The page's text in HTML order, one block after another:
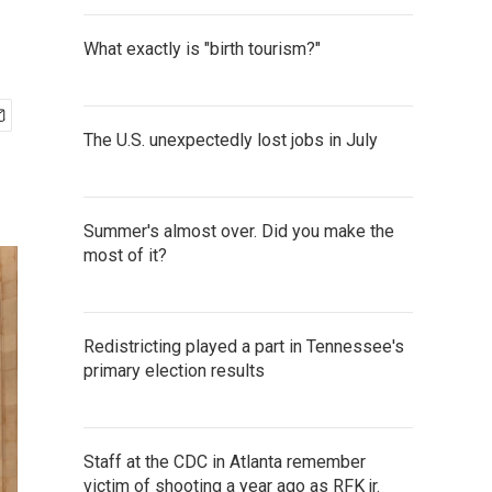
What exactly is "birth tourism?"
The U.S. unexpectedly lost jobs in July
Summer's almost over. Did you make the
most of it?
Redistricting played a part in Tennessee's
primary election results
Staff at the CDC in Atlanta remember
victim of shooting a year ago as RFK jr.